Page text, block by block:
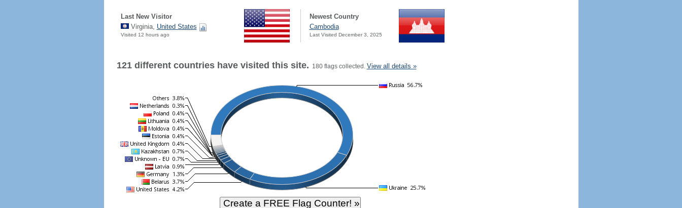
Last New Visitor
Virginia, United States
Visited 12 hours ago
Newest Country
Cambodia
Last Visited December 3, 2025
121 different countries have visited this site. 180 flags collected. View all details »